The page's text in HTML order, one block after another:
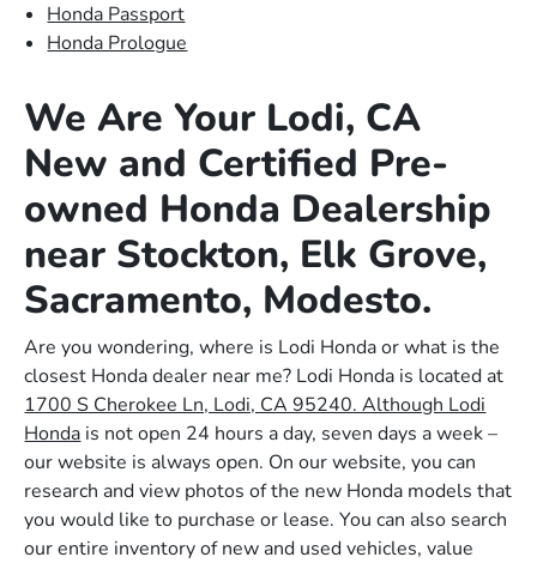
Honda Passport
Honda Prologue
We Are Your Lodi, CA
New and Certified Pre-
owned Honda Dealership
near Stockton, Elk Grove,
Sacramento, Modesto.
Are you wondering, where is Lodi Honda or what is the
closest Honda dealer near me? Lodi Honda is located at
1700 S Cherokee Ln, Lodi, CA 95240. Although Lodi
Honda is not open 24 hours a day, seven days a week –
our website is always open. On our website, you can
research and view photos of the new Honda models that
you would like to purchase or lease. You can also search
our entire inventory of new and used vehicles, value